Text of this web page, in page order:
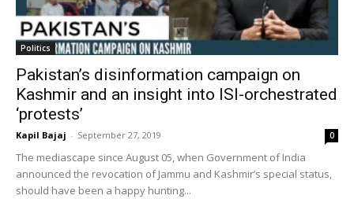
Politics
Pakistan’s disinformation campaign on
Kashmir and an insight into ISI-orchestrated
‘protests’
Kapil Bajaj - September 27, 2019 0
The mediascape since August 05, when Government of India
announced the revocation of Jammu and Kashmir’s special status,
should have been a happy hunting...